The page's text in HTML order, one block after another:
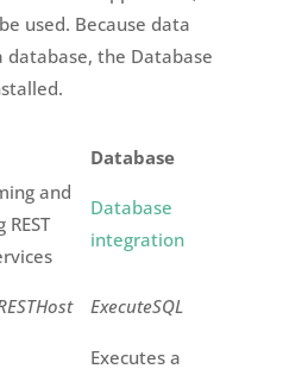
used. Because data
the Database
Database
and
REST
Database
integration
ExecuteSQL
Executes a